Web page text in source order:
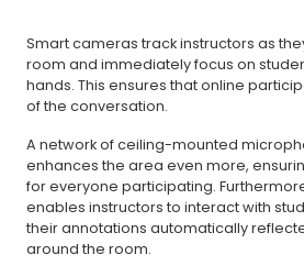
Smart cameras track instructors as
room and immediately focus on
hands. This ensures that online
of the conversation.
A network of ceiling-mounted
enhances the area even more,
for everyone participating.
enables instructors to interact with
their annotations automatically
around the room.